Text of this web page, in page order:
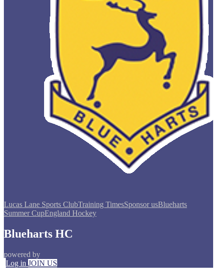
Lucas Lane Sports ClubTraining TimesSponsor usBlueharts
Summer CupEngland Hockey
Blueharts HC
powered by
Log in JOIN US